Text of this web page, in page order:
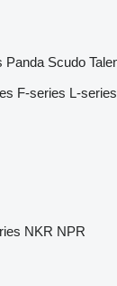
Panda Scudo
F-series L-series
NKR NPR